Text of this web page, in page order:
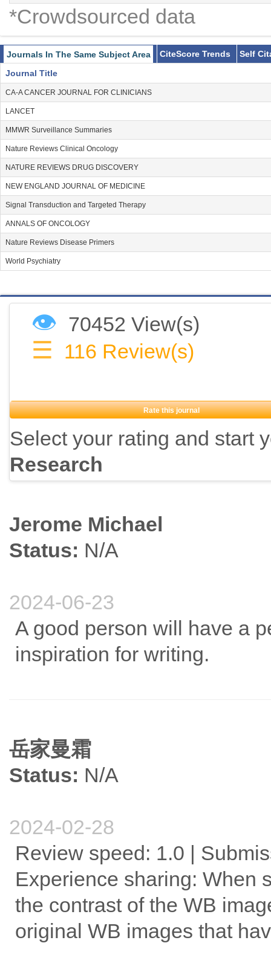
*Crowdsourced data
Journals In The Same Subject Area CiteScore Trends
Self
Journal Title
CA-A CANCER JOURNAL FOR CLINICIANS
LANCET
MMWR Surveillance Summaries
Nature Reviews Clinical Oncology
NATURE REVIEWS DRUG DISCOVERY
NEW ENGLAND JOURNAL OF MEDICINE
Signal Transduction and Targeted Therapy
ANNALS OF ONCOLOGY
Nature Reviews Disease Primers
World Psychiatry
👁 70452 View(s)
☰ 116 Review(s)
Rate this journal
Select your rating and start
Research
Jerome Michael
Status: N/A
2024-06-23
A good person will have a
inspiration for writing.
岳家曼霜
Status: N/A
2024-02-28
Review speed: 1.0 |
Experience sharing: When
the contrast of the WB
original WB images that